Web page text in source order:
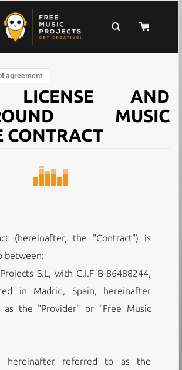
agreement
LICENSE AND
MUSIC
CONTRACT
(hereinafter, the "Contract") is
between:
S.L, with C.I.F B-86488244,
in Madrid, Spain, hereinafter
the "Provider" or "Free Music
hereinafter referred to as the